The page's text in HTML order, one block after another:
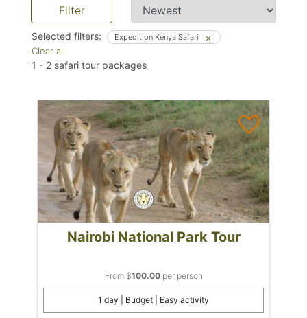
Filter
Selected filters:
Clear all
Expedition Kenya Safari
1 - 2 safari tour packages
Nairobi National Park Tour
From $100.00per person
1 day | Budget | Easy activity